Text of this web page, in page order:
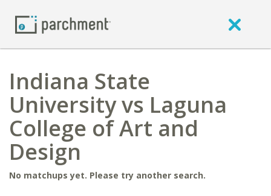
Indiana State
University vs Laguna
College of Art and
Design
No matchups yet. Please try another search.